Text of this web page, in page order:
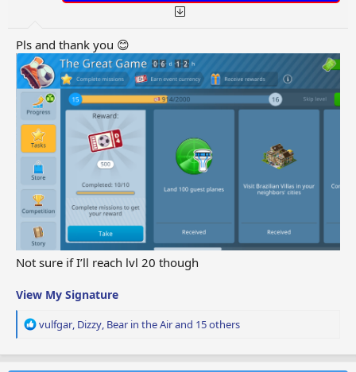
Pls and thank you 😊
Not sure if I’ll reach lvl 20 though
View My Signature
R
a
vulfgar, Dizzy, Bear in the Airand 15 others